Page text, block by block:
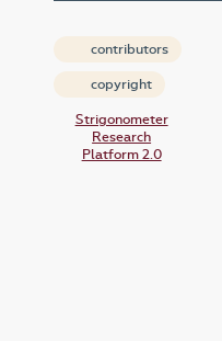
contributors
copyright
Strigonometer
Research
Platform 2.0